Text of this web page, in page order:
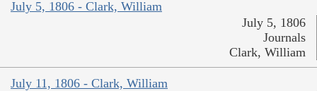
July 5, 1806 - Clark, William
July 5, 1806
Journals
Clark, William
July 11, 1806 - Clark, William